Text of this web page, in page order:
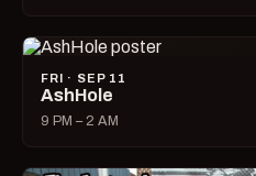
FRI · SEP 11
AshHole
9 PM – 2 AM